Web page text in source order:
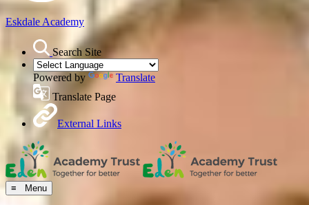
Eskdale Academy
Search Site
Powered by
Translate
Translate Page
External Links
≡ Menu